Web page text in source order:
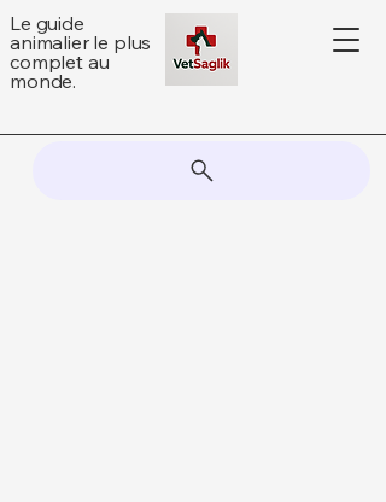
Le guide
animalier le plus
complet au
monde.